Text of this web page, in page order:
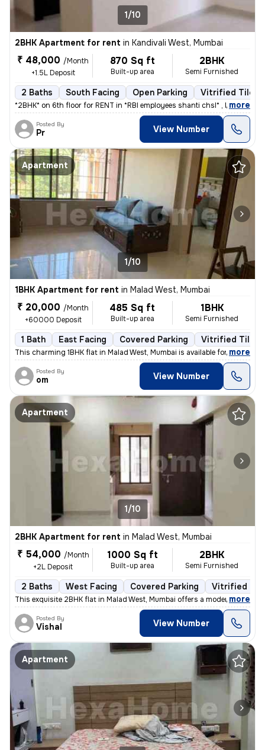
1/10
2BHK Apartment for rent in Kandivali West, Mumbai
₹ 48,000 /Month
+1.5L Deposit
870 Sq ft
Built-up area
2BHK
Semi Furnished
2 Baths South Facing Open Parking Vitrified Tiles
*2BHK* on 6th floor for RENT in *RBI employees shanti chsl* , Mahavir
, more
Posted By
Pr View Number
Apartment
1/10
1BHK Apartment for rent in Malad West, Mumbai
₹ 20,000 /Month
+60000 Deposit
485 Sq ft
Built-up area
1BHK
Semi Furnished
1 Bath East Facing Covered Parking Vitrified Tiles
This charming 1BHK flat in Malad West, Mumbai is available for rent. S
, more
Posted By
om View Number
Apartment
1/10
2BHK Apartment for rent in Malad West, Mumbai
₹ 54,000 /Month
+2L Deposit
1000 Sq ft
Built-up area
2BHK
Semi Furnished
2 Baths West Facing Covered Parking Vitrified
This exquisite 2BHK flat in Malad West, Mumbai offers a modern living
, more
Posted By
Vishal View Number
Apartment